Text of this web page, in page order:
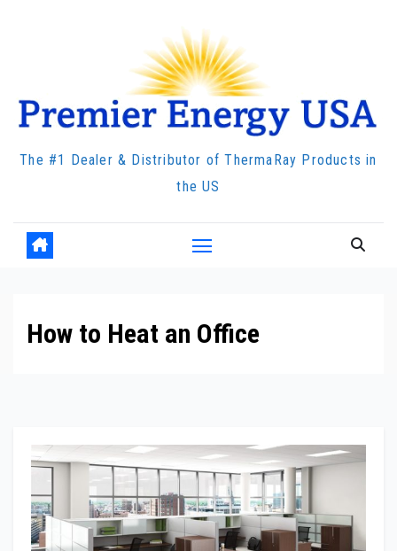
The #1 Dealer & Distributor of ThermaRay Products in
the US
How to Heat an Office